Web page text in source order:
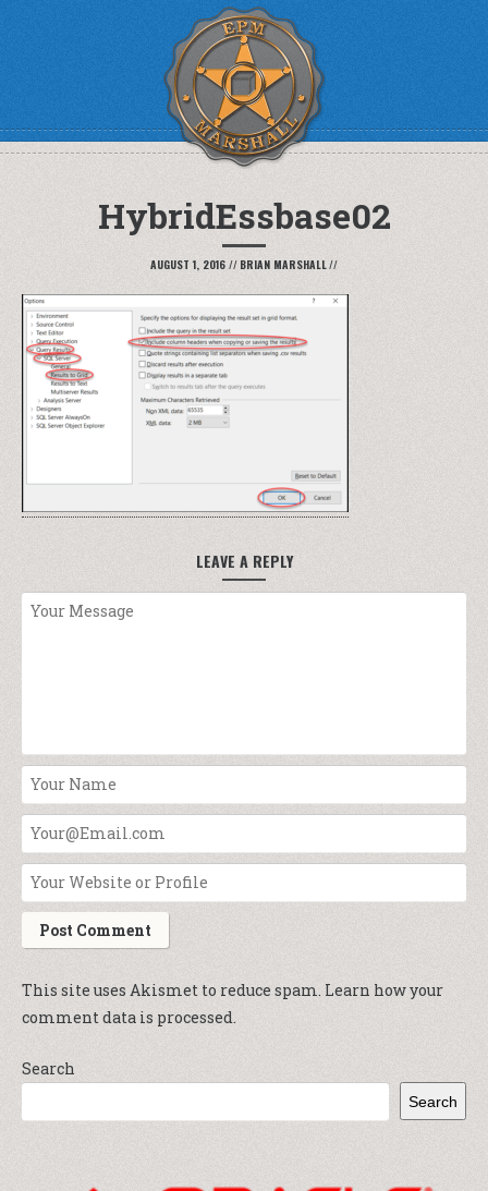
HybridEssbase02
AUGUST 1, 2016 // BRIAN MARSHALL//
LEAVE A REPLY
This site uses Akismet to reduce spam. Learn how your
comment data is processed.
Search
Search